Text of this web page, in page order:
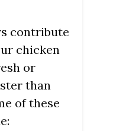
contribute
chicken
or
than
of these